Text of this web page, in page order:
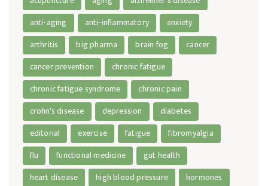
anti-aging
anti-inflammatory
anxiety
arthritis
big pharma brain fog
cancer
cancer prevention
chronic fatigue
chronic fatigue syndrome
chronic pain
crohn's disease
depression
diabetes
editorial
exercise fatigue
fibromyalgia
flu
functional medicine
gut health
heart disease
high blood pressure
hormones